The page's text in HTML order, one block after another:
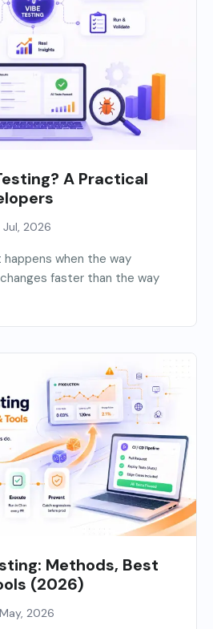
A Practical
2026
when the way
faster than the way
Methods, Best
(2026)
2026